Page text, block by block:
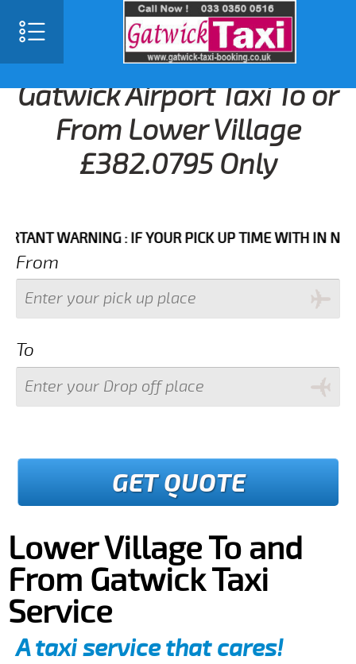
Gatwick Airport Taxi To or
From Lower Village
£382.0795 Only
WARNING : IF YOUR PICK UP TIME WITH IN NEXT 3
From
To
GET QUOTE
Lower Village To and
From Gatwick Taxi
Service
A taxi service that cares!